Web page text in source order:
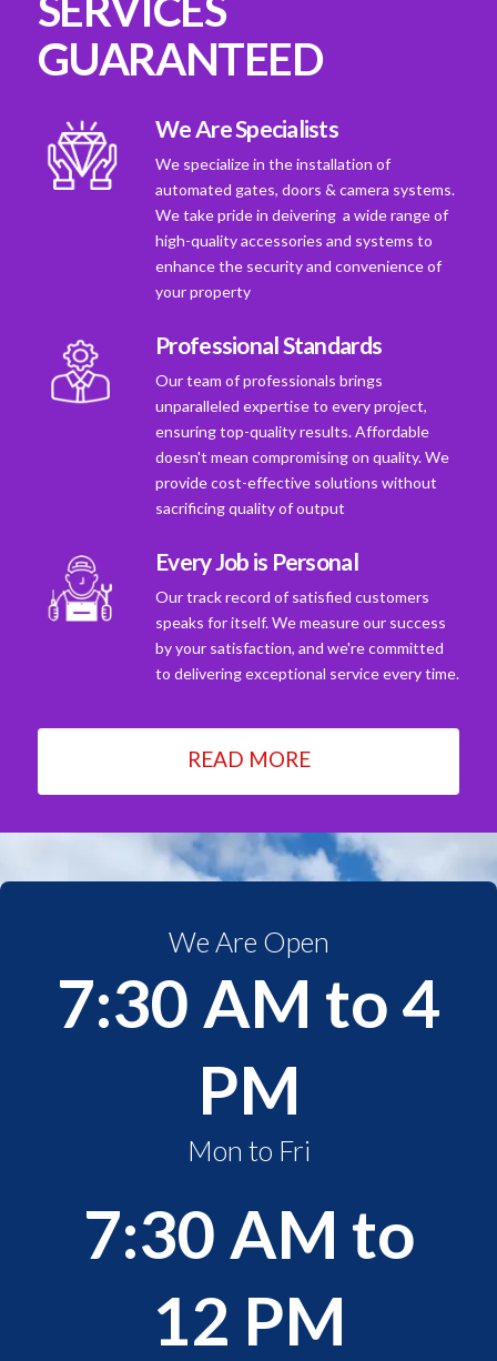
GUARANTEED
We Are Specialists
We specialize in the installation of
automated gates, doors & camera systems.
We take pride in deivering a wide range of
high-quality accessories and systems to
enhance the security and convenience of
your property
Professional Standards
Our team of professionals brings
unparalleled expertise to every project,
ensuring top-quality results. Affordable
doesn't mean compromising on quality. We
provide cost-effective solutions without
sacrificing quality of output
Every Job is Personal
Our track record of satisfied customers
speaks for itself. We measure our success
by your satisfaction, and we're committed
to delivering exceptional service every time.
READ MORE
We Are Open
7:30 AM to 4
PM
Mon to Fri
7:30 AM to
12 PM